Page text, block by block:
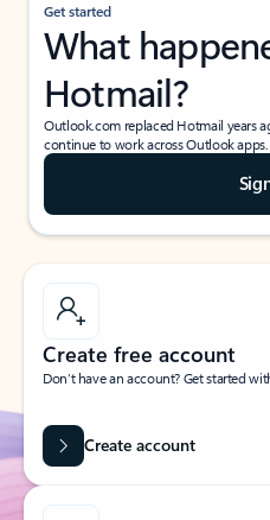
Get started
What
Hotmail?
Outlook.com replaced Hotmail years
continue to work across Outlook apps.
Create free account
Don’t have an account? Get started
Create account